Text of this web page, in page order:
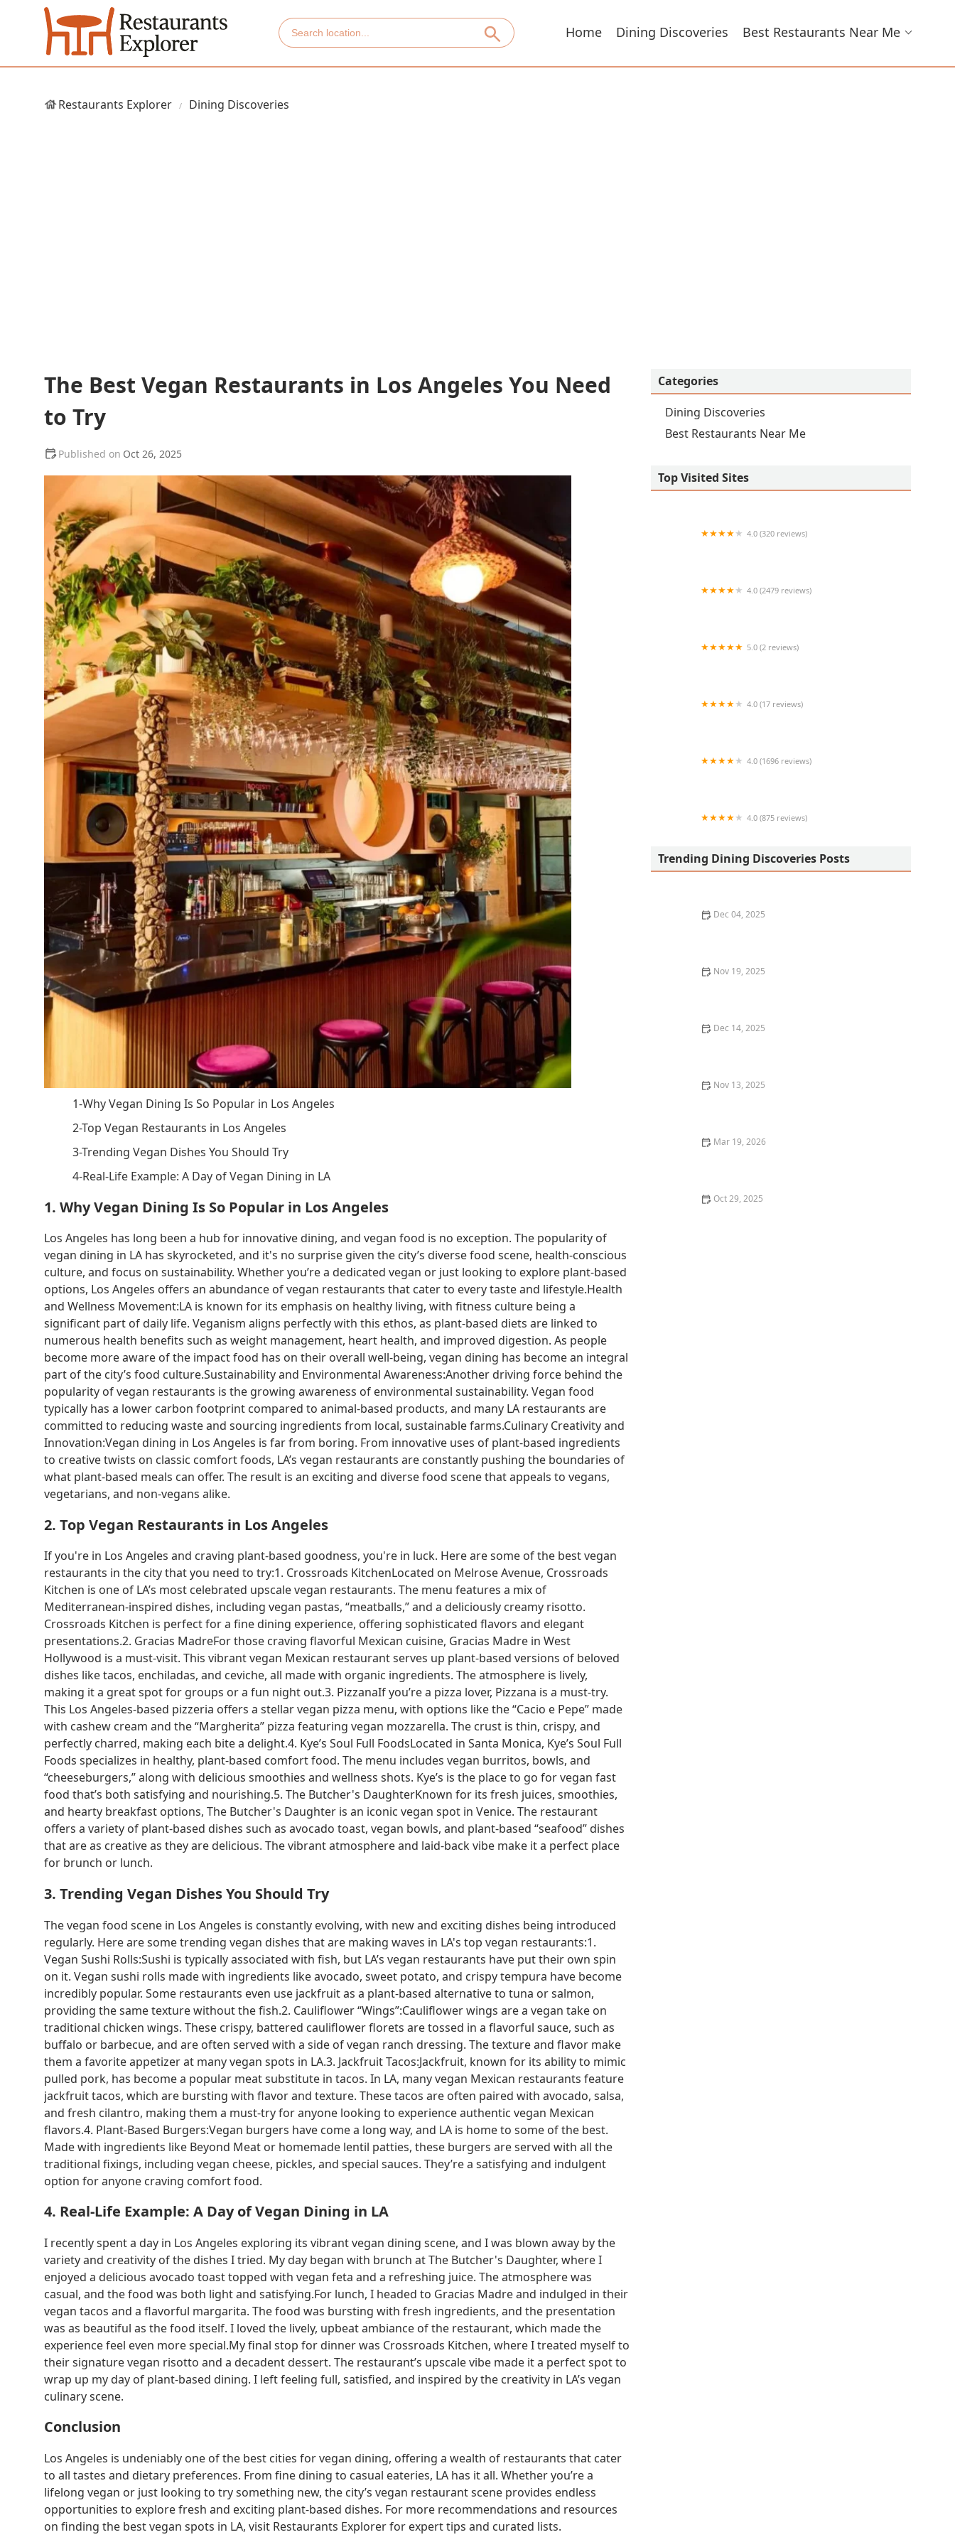
Home Dining Discoveries Best Restaurants Near Me
Restaurants Explorer Dining Discoveries
The Best Vegan Restaurants in Los Angeles You Need
to Try
Oct 26, 2025
1-Why Vegan Dining Is So Popular in Los Angeles
2-Top Vegan Restaurants in Los Angeles
3-Trending Vegan Dishes You Should Try
4-Real-Life Example: A Day of Vegan Dining in LA
1. Why Vegan Dining Is So Popular in Los Angeles
Los Angeles has long been a hub for innovative dining, and vegan food is no exception. The popularity of
vegan dining in LA has skyrocketed, and it's no surprise given the city’s diverse food scene, health-conscious
culture, and focus on sustainability. Whether you’re a dedicated vegan or just looking to explore plant-based
options, Los Angeles offers an abundance of vegan restaurants that cater to every taste and lifestyle.Health
and Wellness Movement:LA is known for its emphasis on healthy living, with fitness culture being a
significant part of daily life. Veganism aligns perfectly with this ethos, as plant-based diets are linked to
numerous health benefits such as weight management, heart health, and improved digestion. As people
become more aware of the impact food has on their overall well-being, vegan dining has become an integral
part of the city’s food culture.Sustainability and Environmental Awareness:Another driving force behind the
popularity of vegan restaurants is the growing awareness of environmental sustainability. Vegan food
typically has a lower carbon footprint compared to animal-based products, and many LA restaurants are
committed to reducing waste and sourcing ingredients from local, sustainable farms.Culinary Creativity and
Innovation:Vegan dining in Los Angeles is far from boring. From innovative uses of plant-based ingredients
to creative twists on classic comfort foods, LA’s vegan restaurants are constantly pushing the boundaries of
what plant-based meals can offer. The result is an exciting and diverse food scene that appeals to vegans,
vegetarians, and non-vegans alike.
2. Top Vegan Restaurants in Los Angeles
If you're in Los Angeles and craving plant-based goodness, you're in luck. Here are some of the best vegan
restaurants in the city that you need to try:1. Crossroads KitchenLocated on Melrose Avenue, Crossroads
Kitchen is one of LA’s most celebrated upscale vegan restaurants. The menu features a mix of
Mediterranean-inspired dishes, including vegan pastas, “meatballs,” and a deliciously creamy risotto.
Crossroads Kitchen is perfect for a fine dining experience, offering sophisticated flavors and elegant
presentations.2. Gracias MadreFor those craving flavorful Mexican cuisine, Gracias Madre in West
Hollywood is a must-visit. This vibrant vegan Mexican restaurant serves up plant-based versions of beloved
dishes like tacos, enchiladas, and ceviche, all made with organic ingredients. The atmosphere is lively,
making it a great spot for groups or a fun night out.3. PizzanaIf you’re a pizza lover, Pizzana is a must-try.
This Los Angeles-based pizzeria offers a stellar vegan pizza menu, with options like the “Cacio e Pepe” made
with cashew cream and the “Margherita” pizza featuring vegan mozzarella. The crust is thin, crispy, and
perfectly charred, making each bite a delight.4. Kye’s Soul Full FoodsLocated in Santa Monica, Kye’s Soul Full
Foods specializes in healthy, plant-based comfort food. The menu includes vegan burritos, bowls, and
“cheeseburgers,” along with delicious smoothies and wellness shots. Kye’s is the place to go for vegan fast
food that’s both satisfying and nourishing.5. The Butcher's DaughterKnown for its fresh juices, smoothies,
and hearty breakfast options, The Butcher's Daughter is an iconic vegan spot in Venice. The restaurant
offers a variety of plant-based dishes such as avocado toast, vegan bowls, and plant-based “seafood” dishes
that are as creative as they are delicious. The vibrant atmosphere and laid-back vibe make it a perfect place
for brunch or lunch.
3. Trending Vegan Dishes You Should Try
The vegan food scene in Los Angeles is constantly evolving, with new and exciting dishes being introduced
regularly. Here are some trending vegan dishes that are making waves in LA's top vegan restaurants:1.
Vegan Sushi Rolls:Sushi is typically associated with fish, but LA’s vegan restaurants have put their own spin
on it. Vegan sushi rolls made with ingredients like avocado, sweet potato, and crispy tempura have become
incredibly popular. Some restaurants even use jackfruit as a plant-based alternative to tuna or salmon,
providing the same texture without the fish.2. Cauliflower “Wings”:Cauliflower wings are a vegan take on
traditional chicken wings. These crispy, battered cauliflower florets are tossed in a flavorful sauce, such as
buffalo or barbecue, and are often served with a side of vegan ranch dressing. The texture and flavor make
them a favorite appetizer at many vegan spots in LA.3. Jackfruit Tacos:Jackfruit, known for its ability to mimic
pulled pork, has become a popular meat substitute in tacos. In LA, many vegan Mexican restaurants feature
jackfruit tacos, which are bursting with flavor and texture. These tacos are often paired with avocado, salsa,
and fresh cilantro, making them a must-try for anyone looking to experience authentic vegan Mexican
flavors.4. Plant-Based Burgers:Vegan burgers have come a long way, and LA is home to some of the best.
Made with ingredients like Beyond Meat or homemade lentil patties, these burgers are served with all the
traditional fixings, including vegan cheese, pickles, and special sauces. They’re a satisfying and indulgent
option for anyone craving comfort food.
4. Real-Life Example: A Day of Vegan Dining in LA
I recently spent a day in Los Angeles exploring its vibrant vegan dining scene, and I was blown away by the
variety and creativity of the dishes I tried. My day began with brunch at The Butcher's Daughter, where I
enjoyed a delicious avocado toast topped with vegan feta and a refreshing juice. The atmosphere was
casual, and the food was both light and satisfying.For lunch, I headed to Gracias Madre and indulged in their
vegan tacos and a flavorful margarita. The food was bursting with fresh ingredients, and the presentation
was as beautiful as the food itself. I loved the lively, upbeat ambiance of the restaurant, which made the
experience feel even more special.My final stop for dinner was Crossroads Kitchen, where I treated myself to
their signature vegan risotto and a decadent dessert. The restaurant’s upscale vibe made it a perfect spot to
wrap up my day of plant-based dining. I left feeling full, satisfied, and inspired by the creativity in LA’s vegan
culinary scene.
Conclusion
Los Angeles is undeniably one of the best cities for vegan dining, offering a wealth of restaurants that cater
to all tastes and dietary preferences. From fine dining to casual eateries, LA has it all. Whether you’re a
lifelong vegan or just looking to try something new, the city’s vegan restaurant scene provides endless
opportunities to explore fresh and exciting plant-based dishes. For more recommendations and resources
on finding the best vegan spots in LA, visit Restaurants Explorer for expert tips and curated lists.
Categories
Dining Discoveries
Best Restaurants Near Me
Top Visited Sites
4.0 (320 reviews)
4.0 (2479 reviews)
5.0 (2 reviews)
4.0 (17 reviews)
4.0 (1696 reviews)
4.0 (875 reviews)
Trending Dining Discoveries Posts
Dec 04, 2025
Nov 19, 2025
Dec 14, 2025
Nov 13, 2025
Mar 19, 2026
Oct 29, 2025